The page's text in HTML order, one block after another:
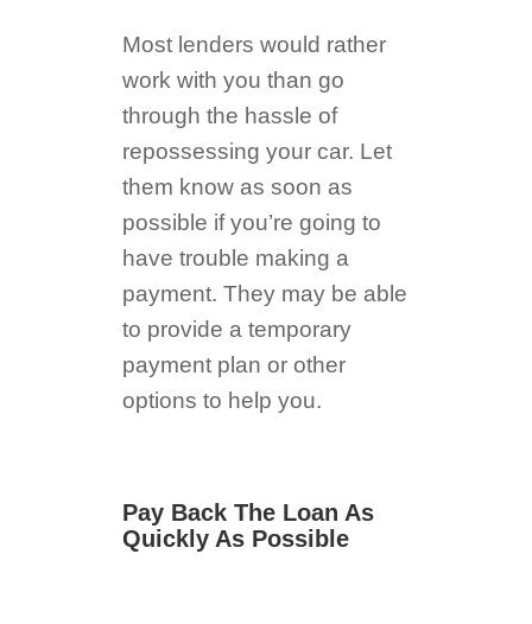
Most lenders would rather
work with you than go
through the hassle of
repossessing your car. Let
them know as soon as
possible if you’re going to
have trouble making a
payment. They may be able
to provide a temporary
payment plan or other
options to help you.
Pay Back The Loan As
Quickly As Possible